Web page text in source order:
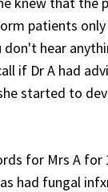
patients
hear
if Dr A had
started to
for Mrs A for
had fungal